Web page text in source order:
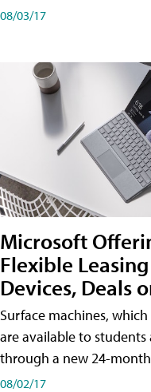
08/03/17
Microsoft
Flexible
Devices, Deals
Surface machines,
are available to
through a new 24-
08/02/17